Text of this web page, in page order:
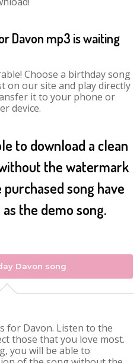
Davon mp3 is waiting
Choose a birthday song
on our site and play directly
it to your phone or
device.
to download a clean
the watermark
song have
the demo song.
Davon song
for Davon. Listen to the
those that you love most.
you will be able to